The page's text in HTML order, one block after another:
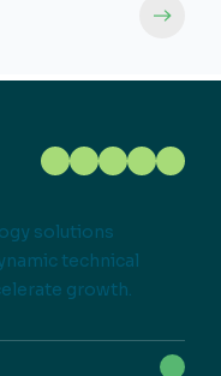
solutions
technical
growth.